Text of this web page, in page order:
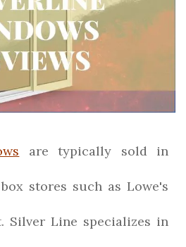
are typically sold in
stores such as Lowe's
Silver Line specializes in